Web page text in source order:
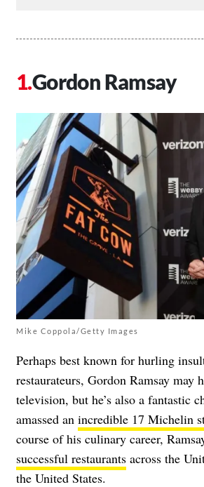
Gordon Ramsay
Mike Coppola/Getty Images
Perhaps best known for hurling
restaurateurs, Gordon Ramsay may
television, but he’s also a fantastic
amassed an incredible 17 Michelin
course of his culinary career,
successful restaurants across the
the United States.